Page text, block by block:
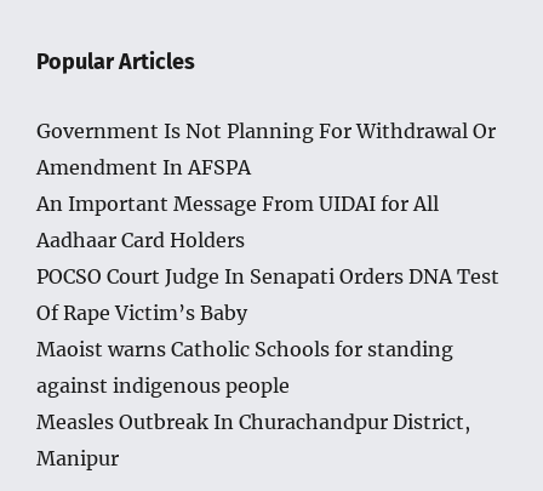
Popular Articles
Government Is Not Planning For Withdrawal Or
Amendment In AFSPA
An Important Message From UIDAI for All
Aadhaar Card Holders
POCSO Court Judge In Senapati Orders DNA Test
Of Rape Victim’s Baby
Maoist warns Catholic Schools for standing
against indigenous people
Measles Outbreak In Churachandpur District,
Manipur